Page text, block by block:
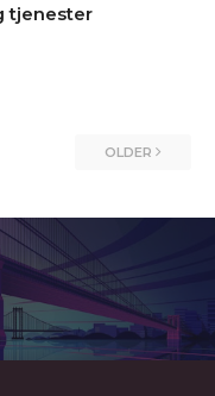
tjenester
OLDER